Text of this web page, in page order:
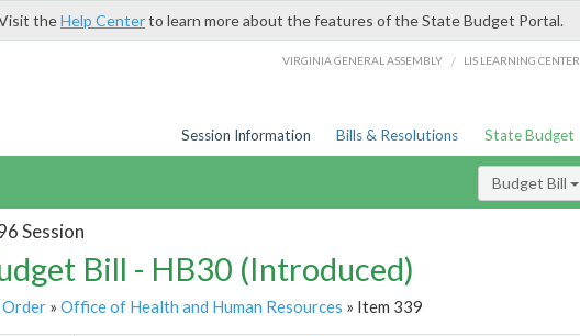
theHelp Centerto learn more about the features of the State Budget Portal.
VIRGINIA GENERAL ASSEMBLY / LIS LEARNING CENTER
Session Information Bills & Resolutions State Budget
Budget Bill
Session
Bill - HB30 (Introduced)
» Office of Health and Human Resources » Item 339